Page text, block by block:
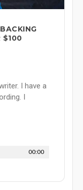
$100
I have a
I
00:00